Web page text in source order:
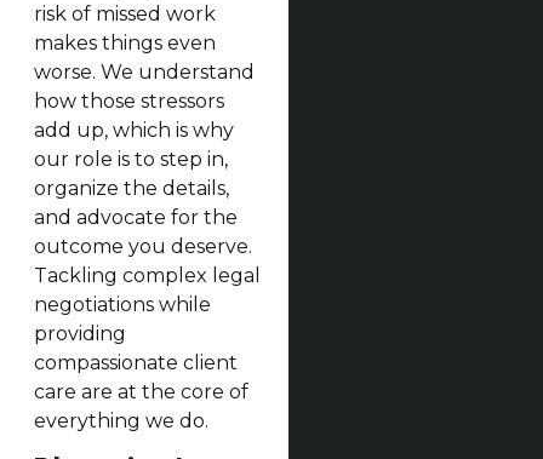
risk of missed work
makes things even
worse. We understand
how those stressors
add up, which is why
our role is to step in,
organize the details,
and advocate for the
outcome you deserve.
Tackling complex legal
negotiations while
providing
compassionate client
care are at the core of
everything we do.